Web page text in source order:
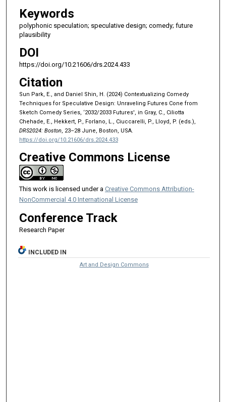
Keywords
polyphonic speculation; speculative design; comedy; future
plausibility
DOI
https://doi.org/10.21606/drs.2024.433
Citation
Sun Park, E., and Daniel Shin, H. (2024) Contextualizing Comedy
Techniques for Speculative Design: Unraveling Futures Cone from
Sketch Comedy Series, ‘2032/2033 Futures', in Gray, C., Ciliotta
Chehade, E., Hekkert, P., Forlano, L., Ciuccarelli, P., Lloyd, P. (eds.),
DRS2024: Boston, 23–28 June, Boston, USA.
https://doi.org/10.21606/drs.2024.433
Creative Commons License
This work is licensed under a Creative Commons Attribution-
NonCommercial 4.0 International License
Conference Track
Research Paper
INCLUDED IN
Art and Design Commons